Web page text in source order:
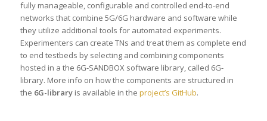
fully manageable, configurable and controlled end-to-end
networks that combine 5G/6G hardware and software while
they utilize additional tools for automated experiments.
Experimenters can create TNs and treat them as complete end
to end testbeds by selecting and combining components
hosted in a the 6G-SANDBOX software library, called 6G-
library. More info on how the components are structured in
the 6G-libraryis available in the project’s GitHub.